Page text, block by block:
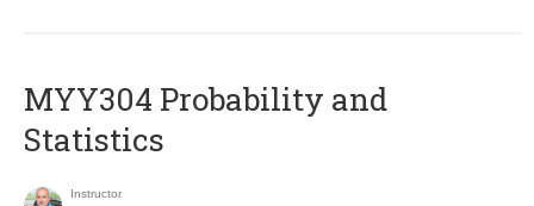
MYY304 Probability and
Statistics
Instructor